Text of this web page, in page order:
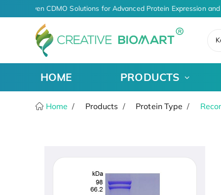
AI-Driven CDMO Solutions for Advanced Protein Expression
HOME PRODUCTS
Home Products Protein Type